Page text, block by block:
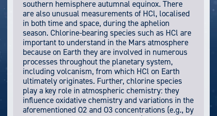
southern hemisphere autumnal equinox. There
are also unusual measurements of HCl, localised
in both time and space, during the aphelion
season. Chlorine-bearing species such as HCl are
important to understand in the Mars atmosphere
because on Earth they are involved in numerous
processes throughout the planetary system,
including volcanism, from which HCl on Earth
ultimately originates. Further, chlorine species
play a key role in atmospheric chemistry: they
influence oxidative chemistry and variations in the
aforementioned O2 and O3 concentrations (e.g., by